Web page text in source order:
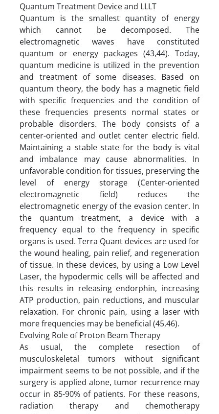
Quantum Treatment Device and LLLT
Quantum is the smallest quantity of energy
which cannot be decomposed. The
electromagnetic waves have constituted
quantum or energy packages (43,44). Today,
quantum medicine is utilized in the prevention
and treatment of some diseases. Based on
quantum theory, the body has a magnetic field
with specific frequencies and the condition of
these frequencies presents normal states or
probable disorders. The body consists of a
center-oriented and outlet center electric field.
Maintaining a stable state for the body is vital
and imbalance may cause abnormalities. In
unfavorable condition for tissues, preserving the
level of energy storage (Center-oriented
electromagnetic field) reduces the
electromagnetic energy of the evasion center. In
the quantum treatment, a device with a
frequency equal to the frequency in specific
organs is used. Terra Quant devices are used for
the wound healing, pain relief, and regeneration
of tissue. In these devices, by using a Low Level
Laser, the hypodermic cells will be affected and
this results in releasing endorphin, increasing
ATP production, pain reductions, and muscular
relaxation. For chronic pain, using a laser with
more frequencies may be beneficial (45,46).
Evolving Role of Proton Beam Therapy
As usual, the complete resection of
musculoskeletal tumors without significant
impairment seems to be not possible, and if the
surgery is applied alone, tumor recurrence may
occur in 85-90% of patients. For these reasons,
radiation therapy and chemotherapy